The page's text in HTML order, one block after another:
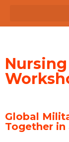
Global
Together